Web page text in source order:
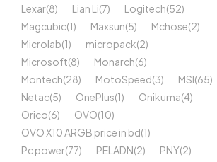
Lexar(8) Lian Li(7) Logitech(52)
Magcubic(1) Maxsun(5) Mchose(2)
Microlab(1) micropack(2)
Microsoft(8) Monarch(6)
Montech(28) MotoSpeed(3) MSI(65)
Netac(5) OnePlus(1) Onikuma(4)
Orico(6) OVO(10)
OVO X10 ARGB price in bd(1)
Pc power(77) PELADN(2) PNY(2)